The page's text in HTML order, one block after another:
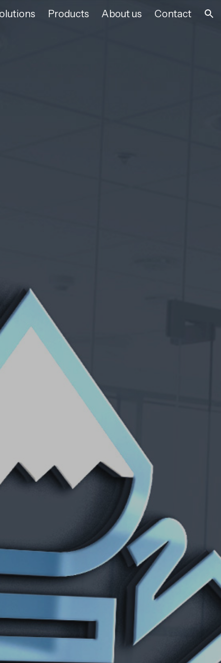
Products About us Contact